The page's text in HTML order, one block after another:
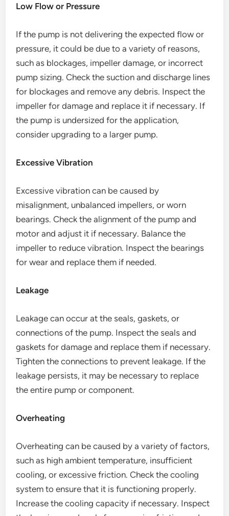
Low Flow or Pressure
If the pump is not delivering the expected flow or
pressure, it could be due to a variety of reasons,
such as blockages, impeller damage, or incorrect
pump sizing. Check the suction and discharge lines
for blockages and remove any debris. Inspect the
impeller for damage and replace it if necessary. If
the pump is undersized for the application,
consider upgrading to a larger pump.
Excessive Vibration
Excessive vibration can be caused by
misalignment, unbalanced impellers, or worn
bearings. Check the alignment of the pump and
motor and adjust it if necessary. Balance the
impeller to reduce vibration. Inspect the bearings
for wear and replace them if needed.
Leakage
Leakage can occur at the seals, gaskets, or
connections of the pump. Inspect the seals and
gaskets for damage and replace them if necessary.
Tighten the connections to prevent leakage. If the
leakage persists, it may be necessary to replace
the entire pump or component.
Overheating
Overheating can be caused by a variety of factors,
such as high ambient temperature, insufficient
cooling, or excessive friction. Check the cooling
system to ensure that it is functioning properly.
Increase the cooling capacity if necessary. Inspect